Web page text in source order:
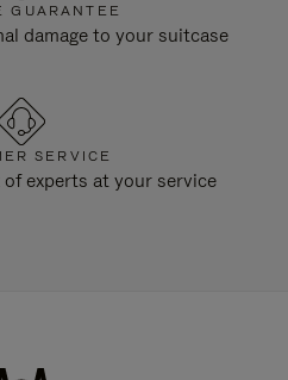
GUARANTEE
damage to your suitcase
SERVICE
experts at your service